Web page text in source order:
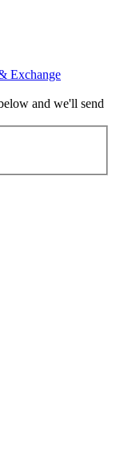
and we'll send